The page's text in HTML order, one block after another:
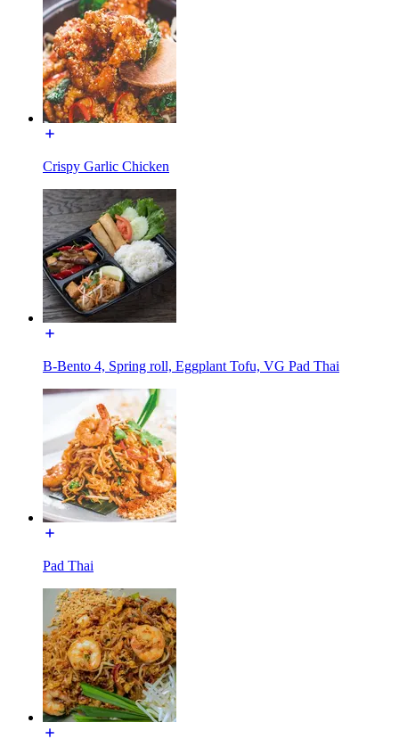
Crispy Garlic Chicken
B-Bento 4, Spring roll, Eggplant Tofu, VG Pad Thai
Pad Thai